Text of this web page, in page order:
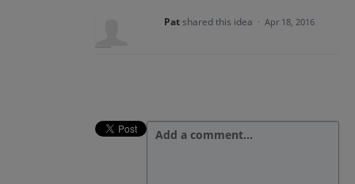
Patshared this idea · Apr 18, 2016
Add a comment…